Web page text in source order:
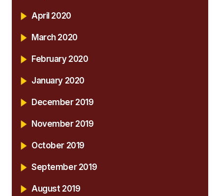
April 2020
March 2020
February 2020
January 2020
December 2019
November 2019
October 2019
September 2019
August 2019